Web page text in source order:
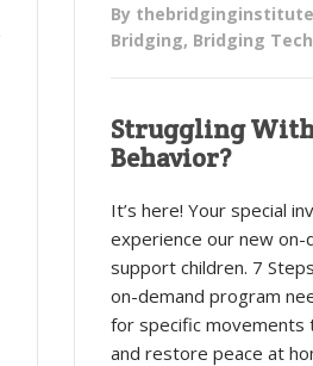
By
Bridging, Bridging
Struggling With
Behavior?
It’s here! Your special
experience our new
support children. 7
on-demand program
for specific movements
and restore peace at